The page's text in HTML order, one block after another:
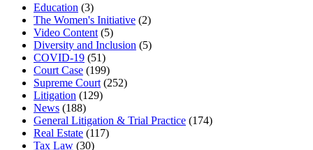
Education (3)
The Women's Initiative (2)
Video Content (5)
Diversity and Inclusion (5)
COVID-19 (51)
Court Case (199)
Supreme Court (252)
Litigation (129)
News (188)
General Litigation & Trial Practice (174)
Real Estate (117)
Tax Law (30)